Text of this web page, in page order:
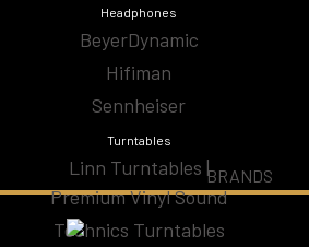
Headphones
BeyerDynamic
Hifiman
Sennheiser
Turntables
Linn Turntables |
Premium Vinyl Sound
Technics Turntables
BRANDS
CD Players & Streamers
High-End Speakers | Premium
Specials
Subwoofers Home Theater